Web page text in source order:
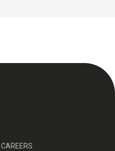
CAREERS